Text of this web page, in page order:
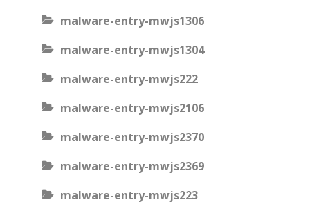
malware-entry-mwjs1306
malware-entry-mwjs1304
malware-entry-mwjs222
malware-entry-mwjs2106
malware-entry-mwjs2370
malware-entry-mwjs2369
malware-entry-mwjs223